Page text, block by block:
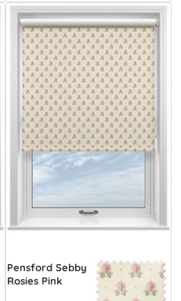
Pensford Sebby
Rosies Pink